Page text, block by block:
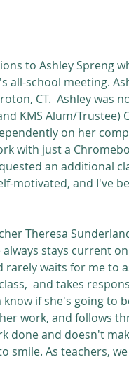
to Ashley Spreng
all-school meeting.
CT.  Ashley was
KMS Alum/Trustee)
on her
with just a
an additional
motivated, and I've
Theresa
always stays current
rarely waits for me to
and takes
if she's going to
work, and follows
done and doesn't
smile. As teachers,